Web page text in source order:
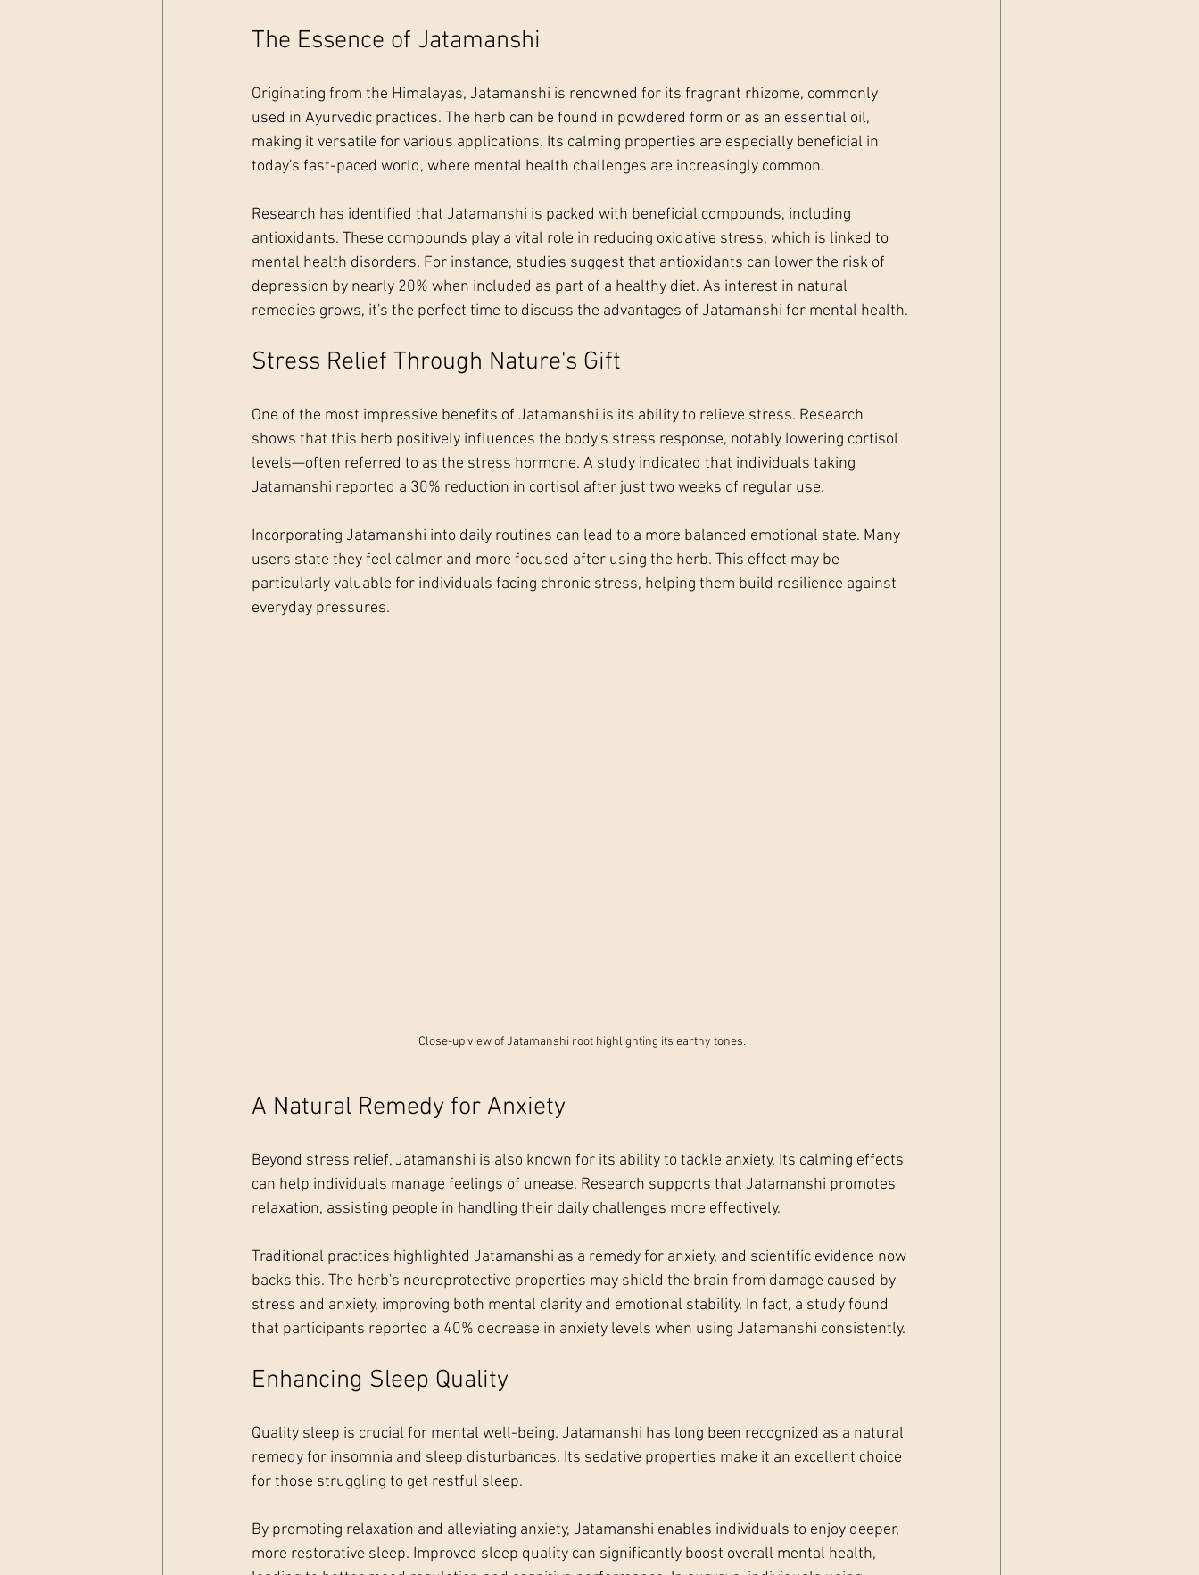
The Essence of Jatamanshi
Originating from the Himalayas, Jatamanshi is renowned for its fragrant rhizome, commonly
used in Ayurvedic practices. The herb can be found in powdered form or as an essential oil,
making it versatile for various applications. Its calming properties are especially beneficial in
today's fast-paced world, where mental health challenges are increasingly common.
Research has identified that Jatamanshi is packed with beneficial compounds, including
antioxidants. These compounds play a vital role in reducing oxidative stress, which is linked to
mental health disorders. For instance, studies suggest that antioxidants can lower the risk of
depression by nearly 20% when included as part of a healthy diet. As interest in natural
remedies grows, it's the perfect time to discuss the advantages of Jatamanshi for mental health.
Stress Relief Through Nature's Gift
One of the most impressive benefits of Jatamanshi is its ability to relieve stress. Research
shows that this herb positively influences the body's stress response, notably lowering cortisol
levels—often referred to as the stress hormone. A study indicated that individuals taking
Jatamanshi reported a 30% reduction in cortisol after just two weeks of regular use.
Incorporating Jatamanshi into daily routines can lead to a more balanced emotional state. Many
users state they feel calmer and more focused after using the herb. This effect may be
particularly valuable for individuals facing chronic stress, helping them build resilience against
everyday pressures.
Close-up view of Jatamanshi root highlighting its earthy tones.
A Natural Remedy for Anxiety
Beyond stress relief, Jatamanshi is also known for its ability to tackle anxiety. Its calming effects
can help individuals manage feelings of unease. Research supports that Jatamanshi promotes
relaxation, assisting people in handling their daily challenges more effectively.
Traditional practices highlighted Jatamanshi as a remedy for anxiety, and scientific evidence now
backs this. The herb's neuroprotective properties may shield the brain from damage caused by
stress and anxiety, improving both mental clarity and emotional stability. In fact, a study found
that participants reported a 40% decrease in anxiety levels when using Jatamanshi consistently.
Enhancing Sleep Quality
Quality sleep is crucial for mental well-being. Jatamanshi has long been recognized as a natural
remedy for insomnia and sleep disturbances. Its sedative properties make it an excellent choice
for those struggling to get restful sleep.
By promoting relaxation and alleviating anxiety, Jatamanshi enables individuals to enjoy deeper,
more restorative sleep. Improved sleep quality can significantly boost overall mental health,